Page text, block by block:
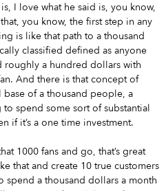
I love what he said is, you know,
you know, the first step in any
is like that path to a thousand
classified defined as anyone
a hundred dollars with
And there is that concept of
of a thousand people, a
spend some sort of substantial
if it’s a one time investment.
1000 fans and go, that’s great
that and create 10 true customers
a thousand dollars a month